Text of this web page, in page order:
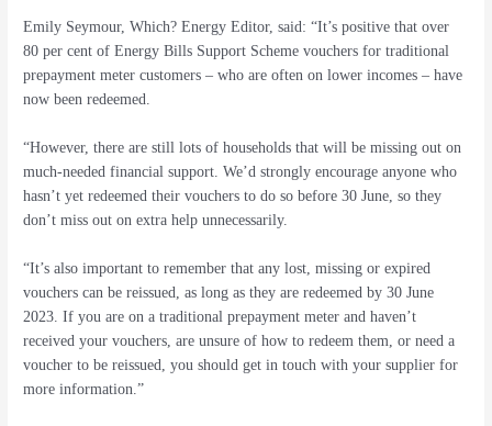
Emily Seymour, Which? Energy Editor, said: “It’s positive that over
80 per cent of Energy Bills Support Scheme vouchers for traditional
prepayment meter customers – who are often on lower incomes – have
now been redeemed.
“However, there are still lots of households that will be missing out on
much-needed financial support. We’d strongly encourage anyone who
hasn’t yet redeemed their vouchers to do so before 30 June, so they
don’t miss out on extra help unnecessarily.
“It’s also important to remember that any lost, missing or expired
vouchers can be reissued, as long as they are redeemed by 30 June
2023. If you are on a traditional prepayment meter and haven’t
received your vouchers, are unsure of how to redeem them, or need a
voucher to be reissued, you should get in touch with your supplier for
more information.”